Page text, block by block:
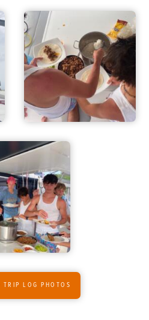
TRIP LOG PHOTOS